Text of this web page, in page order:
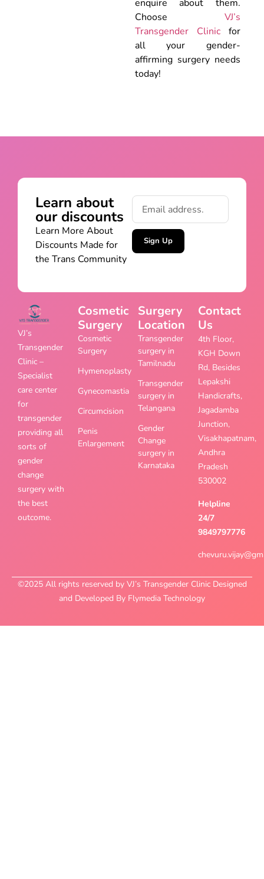
enquire about them.
Choose VJ’s
Transgender Clinicfor
all your gender-
affirming surgery needs
today!
Learn about
our discounts
Learn More About
Discounts Made for
the Trans Community
Sign Up
VJ’s
Transgender
Clinic –
Specialist
care center
for
transgender
providing all
sorts of
gender
change
surgery with
the best
outcome.
Cosmetic
Surgery
Cosmetic
Surgery
Hymenoplasty
Gynecomastia
Circumcision
Penis
Enlargement
Surgery
Location
Transgender
surgery in
Tamilnadu
Transgender
surgery in
Telangana
Gender
Change
surgery in
Karnataka
Contact
Us
4th Floor,
KGH Down
Rd, Besides
Lepakshi
Handicrafts,
Jagadamba
Junction,
Visakhapatnam,
Andhra
Pradesh
530002
Helpline
24/7
9849797776
©2025 All rights reserved by VJ’s Transgender Clinic Designed
and Developed By Flymedia Technology